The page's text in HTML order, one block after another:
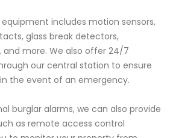
includes motion sensors,
glass break detectors,
and more. We also offer 24/7
our central station to ensure
the event of an emergency.
burglar alarms, we can also provide
as remote access control